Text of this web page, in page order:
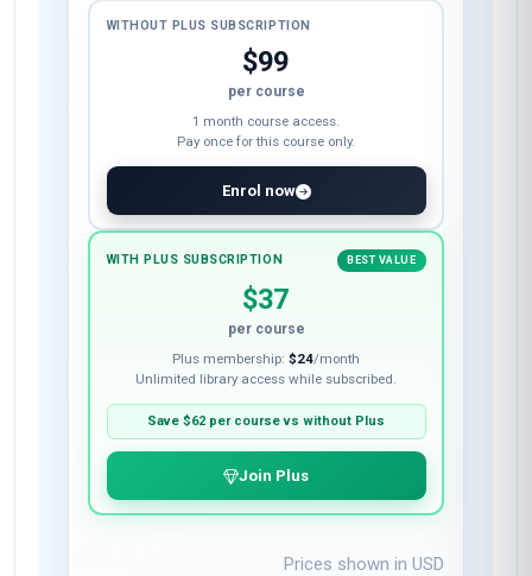
WITHOUT PLUS SUBSCRIPTION
$99
per course
1 month course access.
Pay once for this course only.
Enrol now
WITH PLUS SUBSCRIPTION BEST VALUE
$37
per course
Plus membership: $24/month
Unlimited library access while subscribed.
Save $62 per course vs without Plus
Join Plus
Prices shown in USD